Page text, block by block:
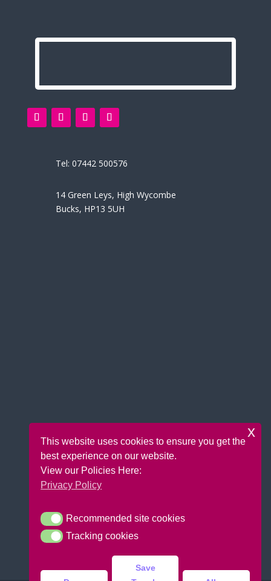
Tel: 07442 500576
14 Green Leys, High Wycombe
Bucks, HP13 5UH
This website uses cookies to ensure you get the
best experience on our website.
View our Policies Here:
Privacy Policy
Recommended site cookies
Recommended site cookies
Tracking cookies
Tracking cookies
Save
x